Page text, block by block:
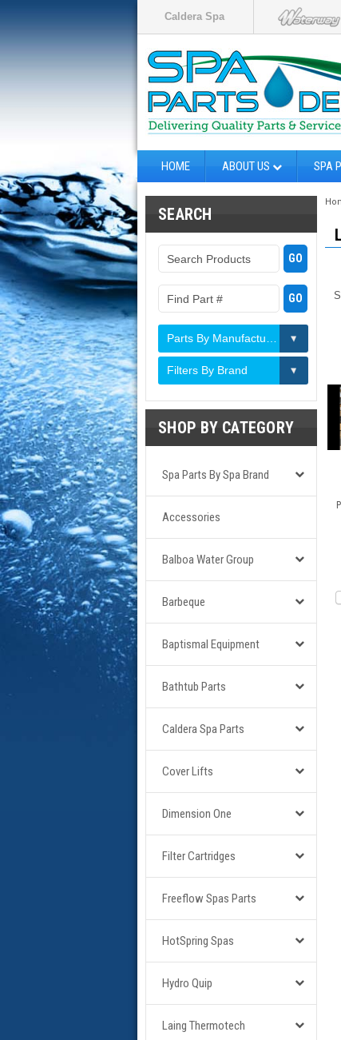
Caldera Spa
HOME ABOUT US SPA
SEARCH
Filters By Brand
SHOP BY CATEGORY
Spa Parts By Spa Brand
Accessories
Balboa Water Group
Barbeque
Baptismal Equipment
Bathtub Parts
Caldera Spa Parts
Cover Lifts
Dimension One
Filter Cartridges
Freeflow Spas Parts
HotSpring Spas
Hydro Quip
Laing Thermotech